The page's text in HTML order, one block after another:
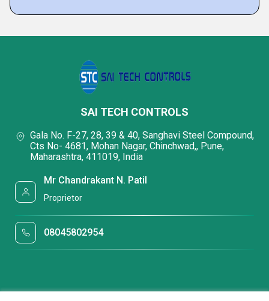
SAI TECH CONTROLS
Gala No. F-27, 28, 39 & 40, Sanghavi Steel Compound,
Cts No- 4681, Mohan Nagar, Chinchwad,, Pune,
Maharashtra, 411019, India
Mr Chandrakant N. Patil
Proprietor
08045802954